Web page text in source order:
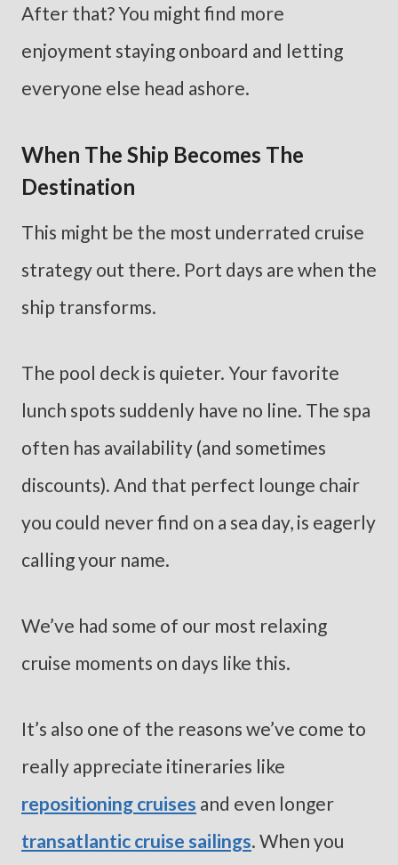
After that? You might find more
enjoyment staying onboard and letting
everyone else head ashore.
When The Ship Becomes The
Destination
This might be the most underrated cruise
strategy out there. Port days are when the
ship transforms.
The pool deck is quieter. Your favorite
lunch spots suddenly have no line. The spa
often has availability (and sometimes
discounts). And that perfect lounge chair
you could never find on a sea day, is eagerly
calling your name.
We’ve had some of our most relaxing
cruise moments on days like this.
It’s also one of the reasons we’ve come to
really appreciate itineraries like
repositioning cruises and even longer
transatlantic cruise sailings. When you